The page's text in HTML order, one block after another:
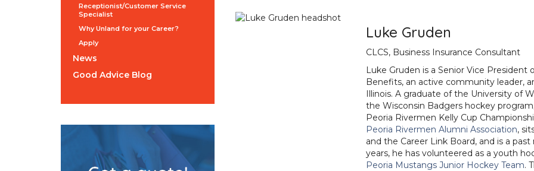
Luke Gruden
CLCS, Business Insurance Consultant
Luke Gruden is a Senior Vice President
Benefits, an active community leader,
Illinois. A graduate of the University of
the Wisconsin Badgers hockey
Peoria Rivermen Kelly Cup
Peoria Rivermen Alumni Association,
and the Career Link Board, and is a
years, he has volunteered as a youth
Peoria Mustangs Junior Hockey Team.
Receptionist/Customer Service
Specialist
Why Unland for your Career?
Apply
News
Good Advice Blog